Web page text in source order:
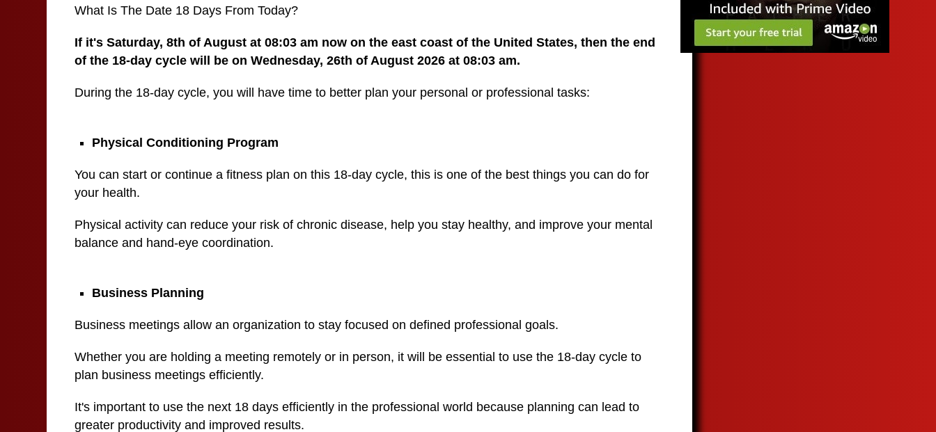
What Is The Date 18 Days From Today?
If it's Saturday, 8th of August at 08:03 am now on the east coast of the United States, then the end
of the 18-day cycle will be on Wednesday, 26th of August 2026 at 08:03 am.
During the 18-day cycle, you will have time to better plan your personal or professional tasks:
Physical Conditioning Program
You can start or continue a fitness plan on this 18-day cycle, this is one of the best things you can do for
your health.
Physical activity can reduce your risk of chronic disease, help you stay healthy, and improve your mental
balance and hand-eye coordination.
Business Planning
Business meetings allow an organization to stay focused on defined professional goals.
Whether you are holding a meeting remotely or in person, it will be essential to use the 18-day cycle to
plan business meetings efficiently.
It's important to use the next 18 days efficiently in the professional world because planning can lead to
greater productivity and improved results.